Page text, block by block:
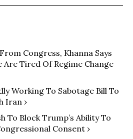
Congress, Khanna Says
Are Tired Of Regime Change
Working To Sabotage Bill To
Iran ›
To Block Trump’s Ability To
Consent ›